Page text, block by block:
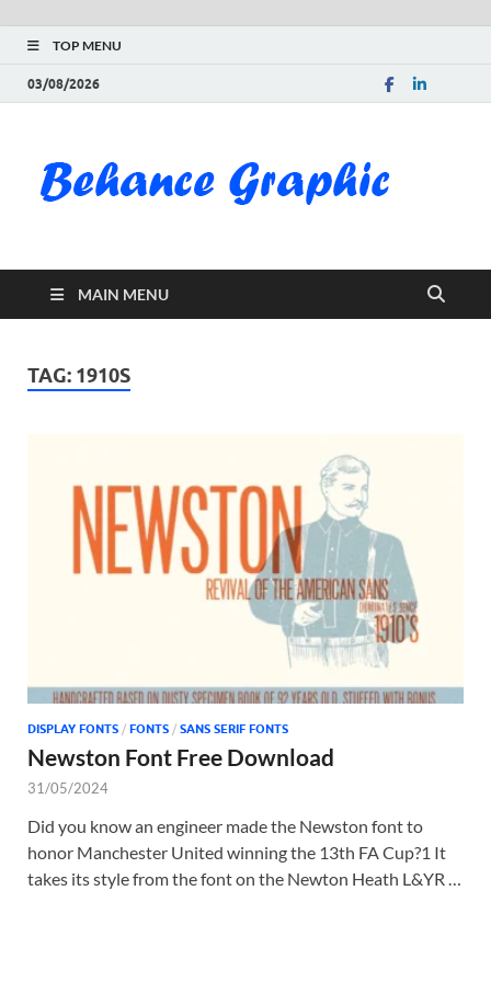
TOP MENU
03/08/2026
MAIN MENU
TAG: 1910S
DISPLAY FONTS / FONTS / SANS SERIF FONTS
Newston Font Free Download
31/05/2024
Did you know an engineer made the Newston font to
honor Manchester United winning the 13th FA Cup?1 It
takes its style from the font on the Newton Heath L&YR …